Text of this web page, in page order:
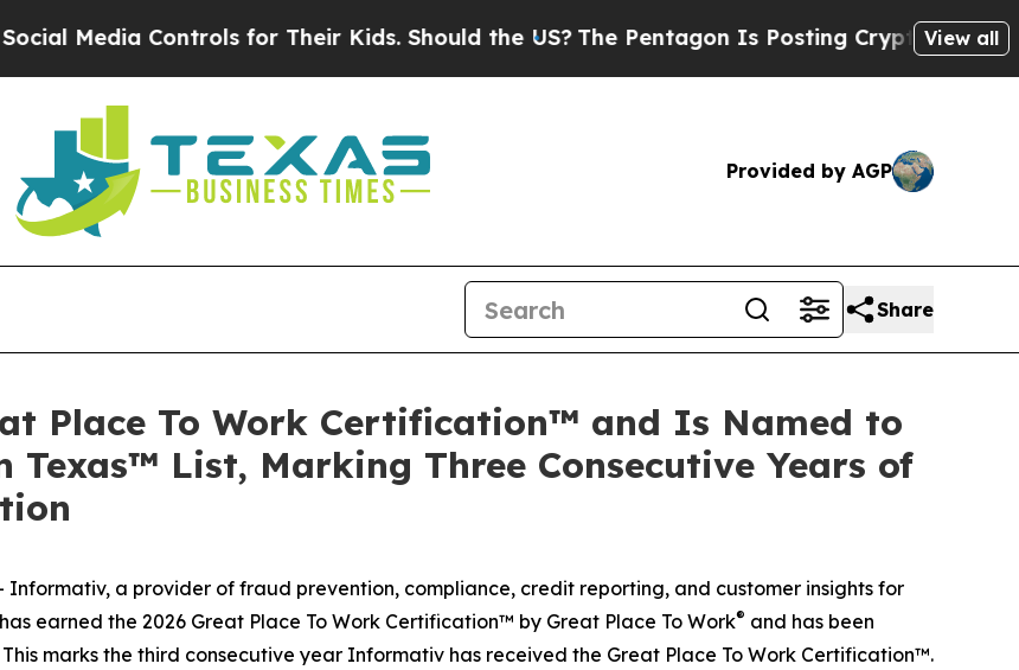
Controls for Their Kids. Should the US?The Pentagon Is Posting Cryptic Biblical View all
Provided by AGP
Share
Place To Work Certification™ and Is Named to
Texas™ List, Marking Three Consecutive Years of
Informativ, a provider of fraud prevention, compliance, credit reporting, and customer insights for
earned the 2026 Great Place To Work Certification™ by Great Place To Work® and has been
marks the third consecutive year Informativ has received the Great Place To Work Certification™.